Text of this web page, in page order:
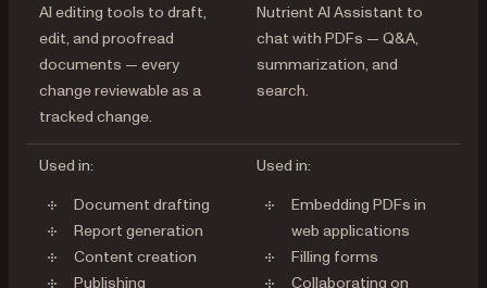
AI editing tools to draft,
edit, and proofread
documents — every
change reviewable as a
tracked change.
Nutrient AI Assistant to
chat with PDFs — Q&A,
summarization, and
search.
Used in:
Document drafting
Report generation
Content creation
Publishing
Used in:
Embedding PDFs in
web applications
Filling forms
Collaborating on